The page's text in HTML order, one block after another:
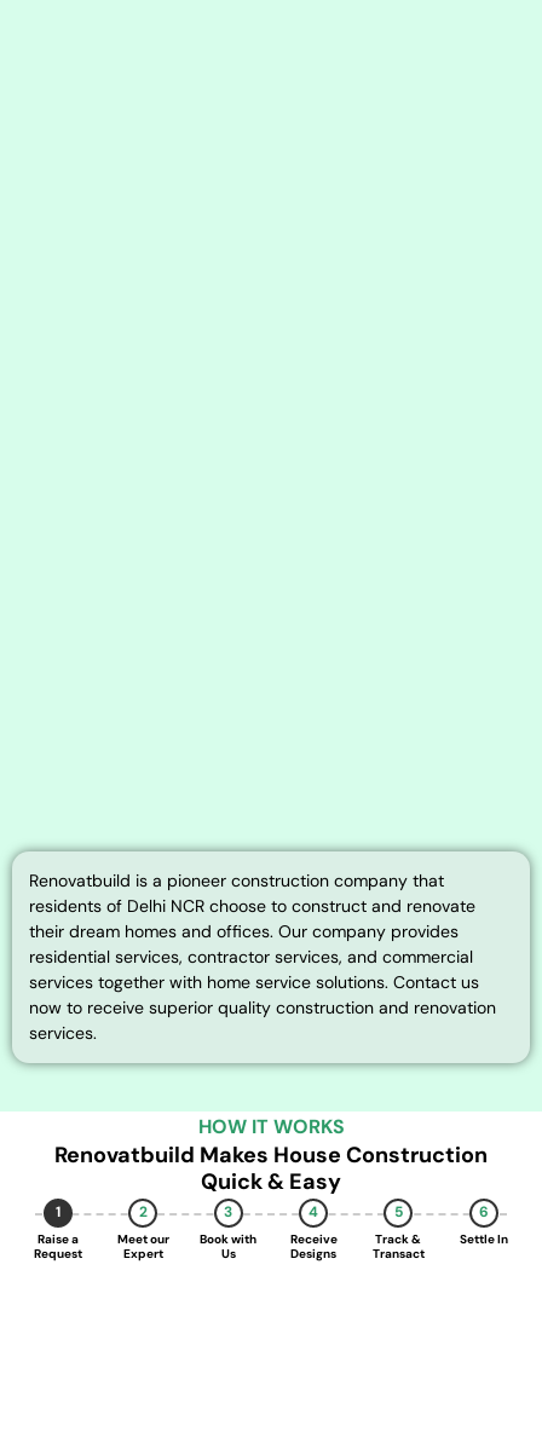
Renovatbuild is a pioneer construction company that
residents of Delhi NCR choose to construct and renovate
their dream homes and offices. Our company provides
residential services, contractor services, and commercial
services together with home service solutions. Contact us
now to receive superior quality construction and renovation
services.
HOW IT WORKS
Renovatbuild Makes House Construction
Quick & Easy
1
Raise a
Request
2
Meet our
Expert
3
Book with
Us
4
Receive
Designs
5
Track &
Transact
6
Settle In